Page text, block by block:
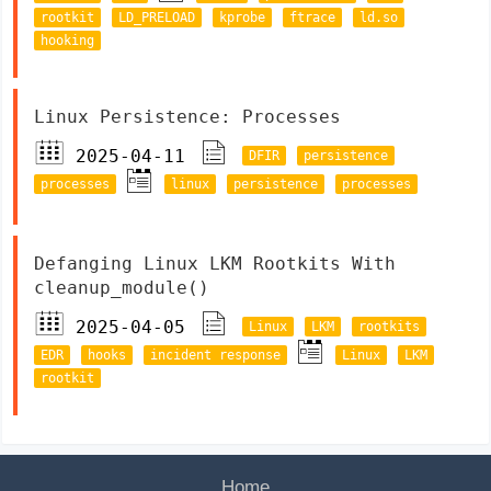
rootkit
LD_PRELOAD kprobe ftrace
ld.so
hooking
Linux Persistence: Processes
2025-04-11
DFIR
persistence
processes
linux persistence processes
Defanging Linux LKM Rootkits With
cleanup_module()
2025-04-05
Linux LKM
rootkits
EDR
hooks incident response Linux
LKM
rootkit
Home